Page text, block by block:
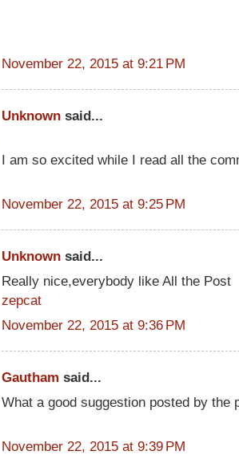
November 22, 2015 at 9:21 PM
Unknown said...
I am so excited while I read all the
November 22, 2015 at 9:25 PM
Unknown said...
Really nice,everybody like All the Post
zepcat
November 22, 2015 at 9:36 PM
Gautham said...
What a good suggestion posted by the
November 22, 2015 at 9:39 PM